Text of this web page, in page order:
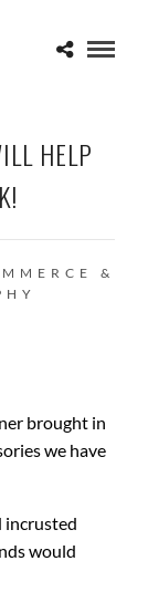
HELP
&
brought in
we have
incrusted
would